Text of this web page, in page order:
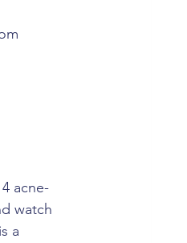
acne-
watch
a